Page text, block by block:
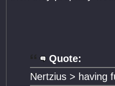
Quote:
Nertzius > having